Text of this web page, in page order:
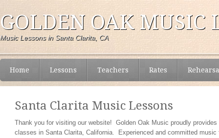
GOLDEN OAK MUSIC
Music Lessons in Santa Clarita, CA
Home Lessons Teachers Rates
Santa Clarita Music Lessons
Thank you for visiting our website! Golden Oak Music proudly
classes in Santa Clarita, California. Experienced and committed music